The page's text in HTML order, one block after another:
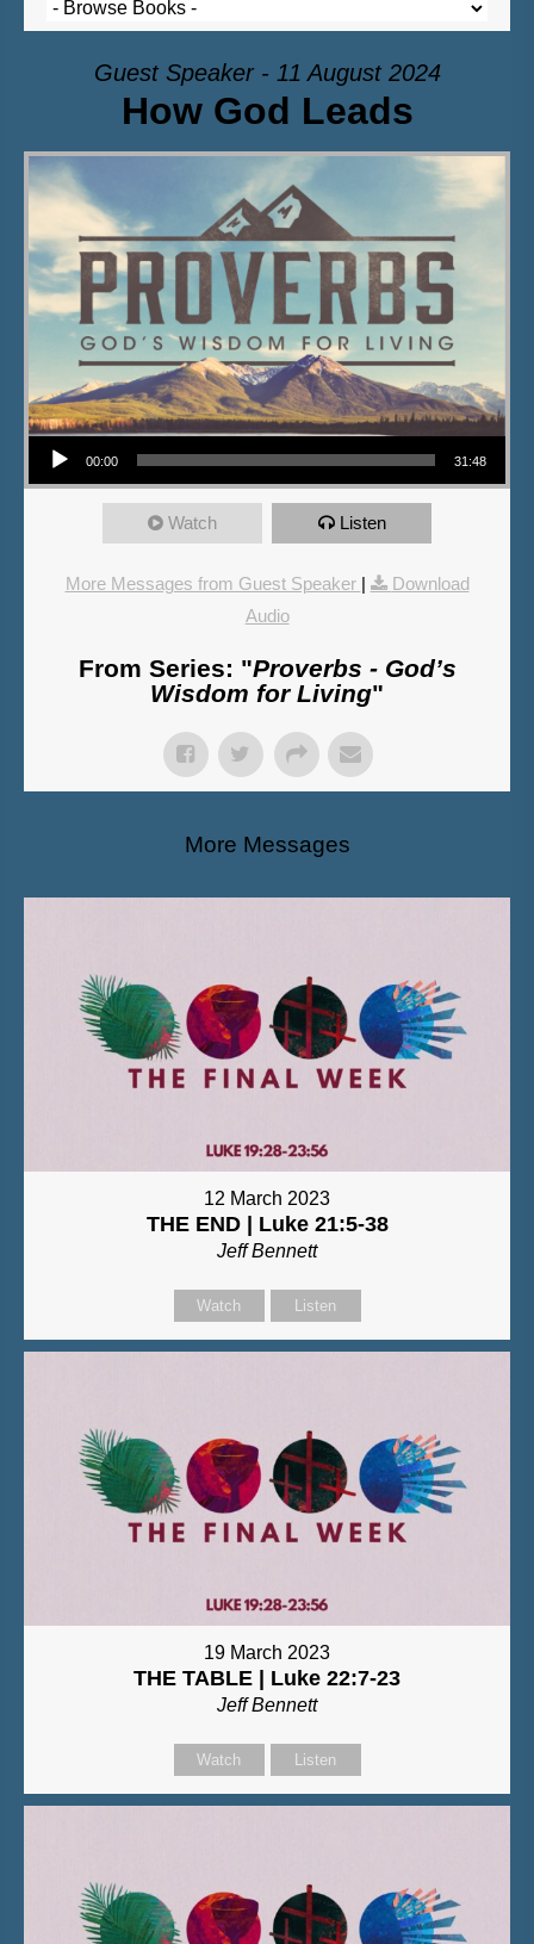
Guest Speaker - 11 August 2024
How God Leads
Audio Player
00:00 31:48
Watch Listen
More Messages from Guest Speaker |
Download
Audio
From Series: "Proverbs - God’s
Wisdom for Living"
More Messages
12 March 2023
THE END | Luke 21:5-38
Jeff Bennett
Watch Listen
19 March 2023
THE TABLE | Luke 22:7-23
Jeff Bennett
Watch Listen